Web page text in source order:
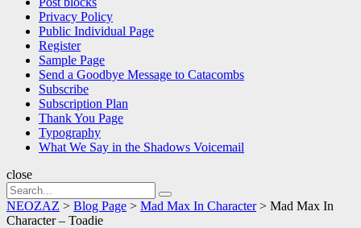
Privacy Policy
Public Individual Page
Register
Sample Page
Send a Goodbye Message to Catacombs
Subscribe
Subscription Plan
Thank You Page
Typography
What We Say in the Shadows Voicemail
close
Search
for:
Search
NEOZAZ > Blog Page > Mad Max In Character> Mad Max In
Character – Toadie